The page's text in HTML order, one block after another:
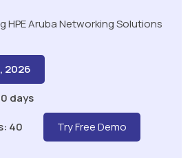
HPE Aruba Networking Solutions
2026
days
40
Try Free Demo